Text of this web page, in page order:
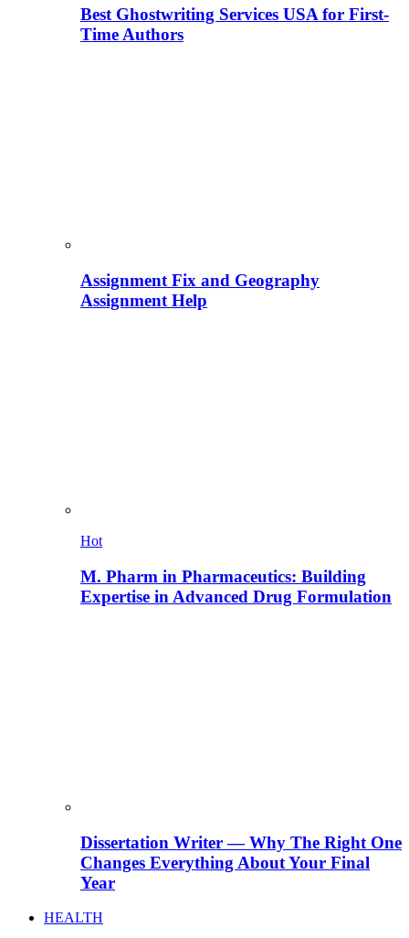
Best Ghostwriting Services USA for First-
Time Authors
Assignment Fix and Geography
Assignment Help
Hot
M. Pharm in Pharmaceutics: Building
Expertise in Advanced Drug Formulation
Dissertation Writer — Why The Right One
Changes Everything About Your Final
Year
HEALTH